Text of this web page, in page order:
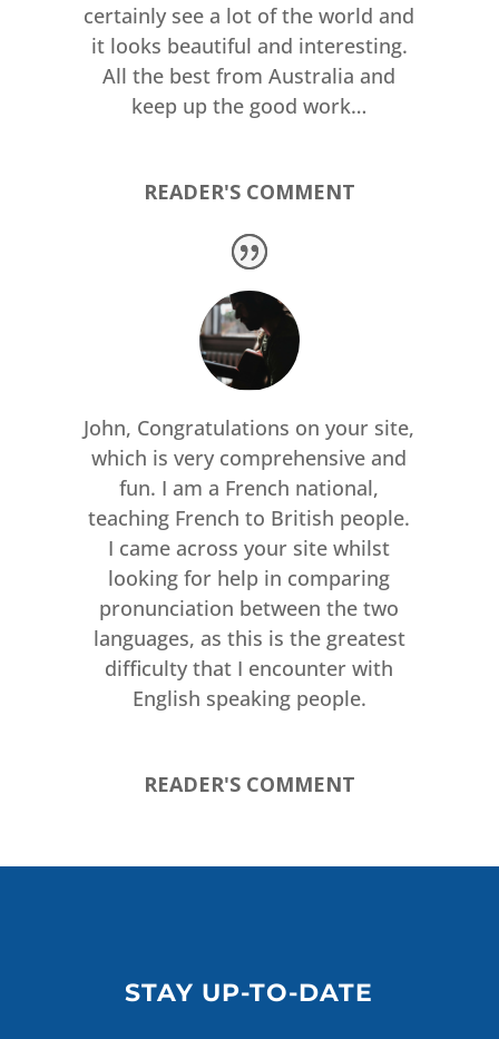
certainly see a lot of the world and
it looks beautiful and interesting.
All the best from Australia and
keep up the good work…
READER'S COMMENT
John, Congratulations on your site,
which is very comprehensive and
fun. I am a French national,
teaching French to British people.
I came across your site whilst
looking for help in comparing
pronunciation between the two
languages, as this is the greatest
difficulty that I encounter with
English speaking people.
READER'S COMMENT
STAY UP-TO-DATE